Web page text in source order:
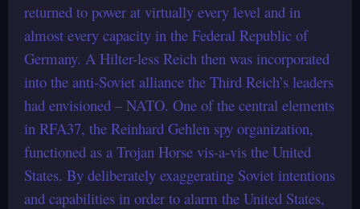
returned to power at virtually every level and in
almost every capacity in the Federal Republic of
Germany. A Hilter-less Reich then was incorporated
into the anti-Soviet alliance the Third Reich’s leaders
had envisioned – NATO. One of the central elements
in RFA37, the Reinhard Gehlen spy organization,
functioned as a Trojan Horse vis-a-vis the United
States. By deliberately exaggerating Soviet intentions
and capabilities in order to alarm the United States,